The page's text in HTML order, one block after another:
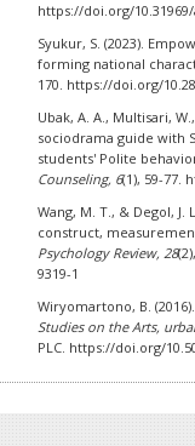
https://doi.org/
Syukur, S. (2023).
forming national
170. https://doi.org/
Ubak, A. A., Multisari,
sociodrama guide with
students' Polite
Counseling, 6(1), 59-77.
Wang, M. T., & Degol,
construct,
Psychology Review, 28
9319-1
Wiryomartono, B.
Studies on the Arts,
PLC. https://doi.org/